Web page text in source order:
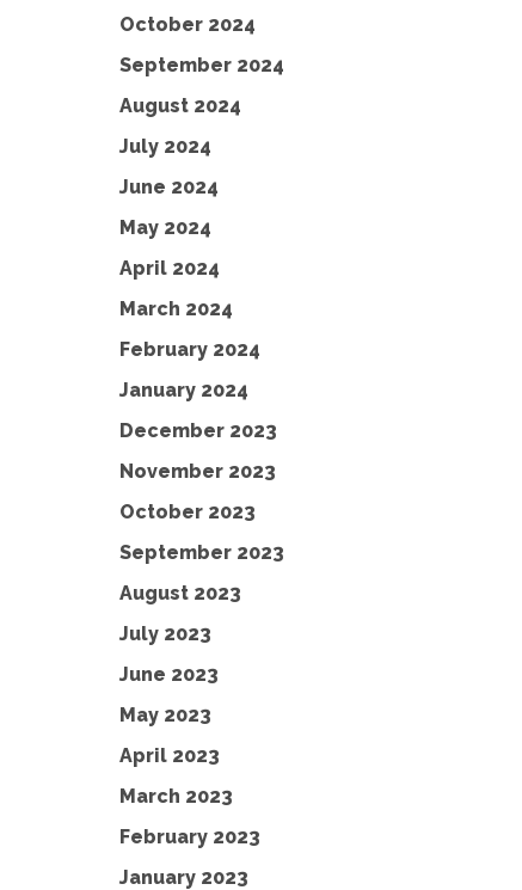
October 2024
September 2024
August 2024
July 2024
June 2024
May 2024
April 2024
March 2024
February 2024
January 2024
December 2023
November 2023
October 2023
September 2023
August 2023
July 2023
June 2023
May 2023
April 2023
March 2023
February 2023
January 2023